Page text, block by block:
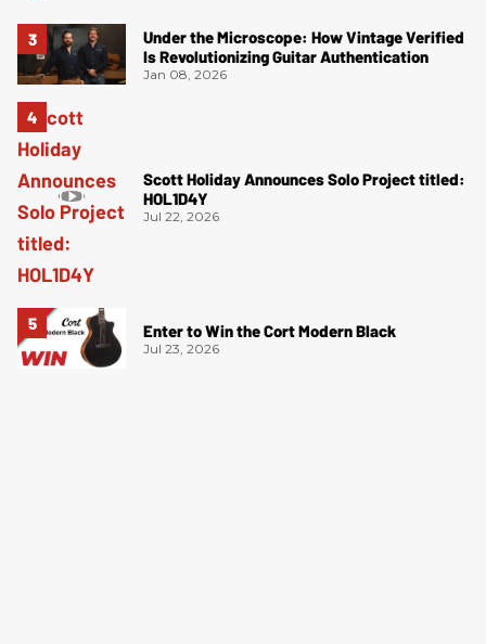
Under the Microscope: How Vintage Verified
Is Revolutionizing Guitar Authentication
Jan 08, 2026
Scott Holiday Announces Solo Project titled:
HOL1D4Y
Jul 22, 2026
Enter to Win the Cort Modern Black
Jul 23, 2026